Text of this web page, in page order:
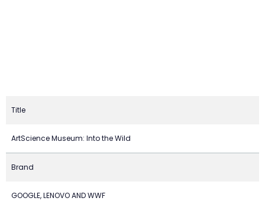
Title
ArtScience Museum: Into the Wild
Brand
GOOGLE, LENOVO AND WWF